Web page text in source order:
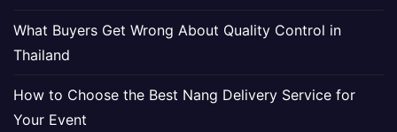
What Buyers Get Wrong About Quality Control in
Thailand
How to Choose the Best Nang Delivery Service for
Your Event